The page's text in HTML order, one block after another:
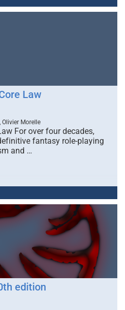
Law
Olivier Morelle
For over four decades,
fantasy role-playing
and …
edition